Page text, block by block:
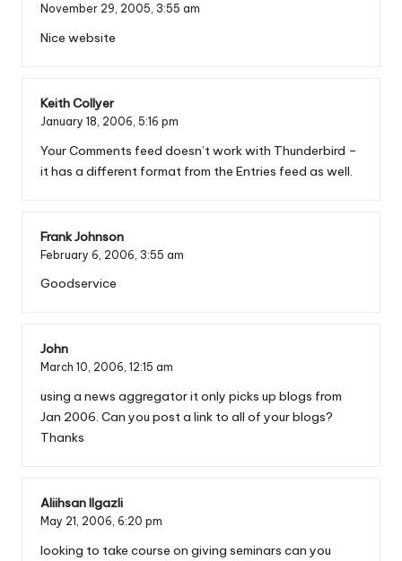
November 29, 2005, 3:55 am
Nice website
Keith Collyer
January 18, 2006, 5:16 pm
Your Comments feed doesn’t work with Thunderbird –
it has a different format from the Entries feed as well.
Frank Johnson
February 6, 2006, 3:55 am
Goodservice
John
March 10, 2006, 12:15 am
using a news aggregator it only picks up blogs from
Jan 2006. Can you post a link to all of your blogs?
Thanks
Aliihsan Ilgazli
May 21, 2006, 6:20 pm
looking to take course on giving seminars can you